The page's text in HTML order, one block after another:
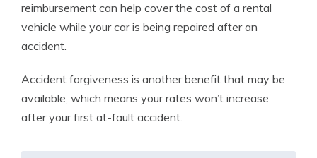
reimbursement can help cover the cost of a rental
vehicle while your car is being repaired after an
accident.
Accident forgiveness is another benefit that may be
available, which means your rates won’t increase
after your first at-fault accident.